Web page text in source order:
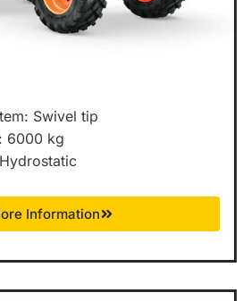
Swivel tip
6000 kg
Information